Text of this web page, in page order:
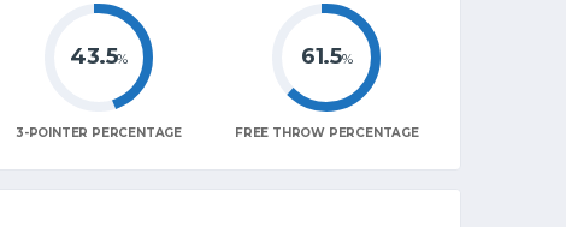
43.5%
3-POINTER PERCENTAGE
61.5%
FREE THROW PERCENTAGE